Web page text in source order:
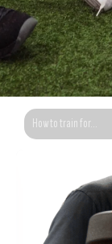
This is a search
There are no